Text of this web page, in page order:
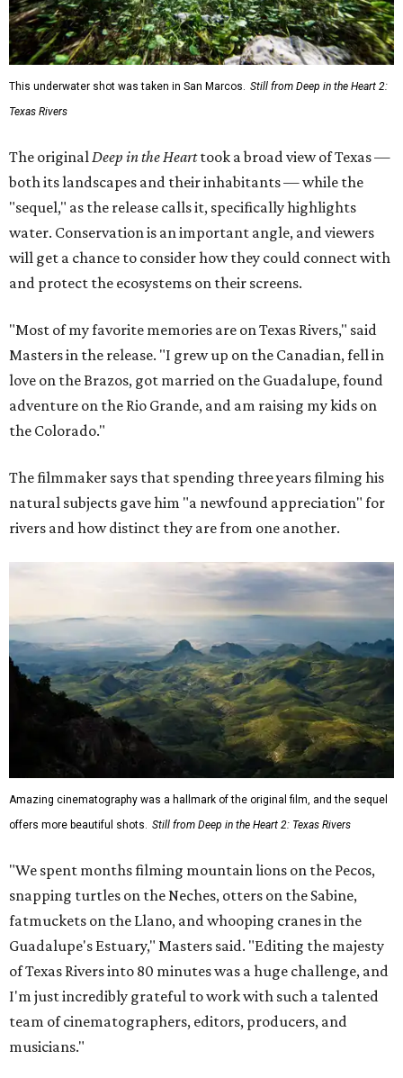
This underwater shot was taken in San Marcos.
Still from Deep in the Heart 2:
Texas Rivers
The original Deep in the Hearttook a broad view of Texas —
both its landscapes and their inhabitants — while the
"sequel," as the release calls it, specifically highlights
water. Conservation is an important angle, and viewers
will get a chance to consider how they could connect with
and protect the ecosystems on their screens.
"Most of my favorite memories are on Texas Rivers," said
Masters in the release. "I grew up on the Canadian, fell in
love on the Brazos, got married on the Guadalupe, found
adventure on the Rio Grande, and am raising my kids on
the Colorado."
The filmmaker says that spending three years filming his
natural subjects gave him "a newfound appreciation" for
rivers and how distinct they are from one another.
Amazing cinematography was a hallmark of the original film, and the sequel
offers more beautiful shots. Still from Deep in the Heart 2: Texas Rivers
"We spent months filming mountain lions on the Pecos,
snapping turtles on the Neches, otters on the Sabine,
fatmuckets on the Llano, and whooping cranes in the
Guadalupe's Estuary," Masters said. "Editing the majesty
of Texas Rivers into 80 minutes was a huge challenge, and
I'm just incredibly grateful to work with such a talented
team of cinematographers, editors, producers, and
musicians."